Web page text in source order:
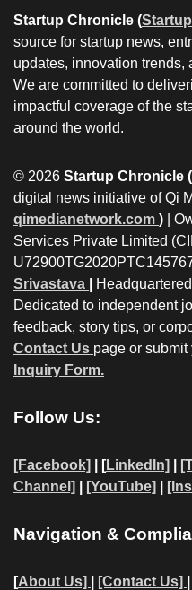
Startup Chronicle (
source for startup news,
updates, innovation trends,
We are committed to
impactful coverage of the
around the world.
© 2026 Startup Chronicle (
digital news initiative of Qi
qimedianetwork.com ) |
Services Private Limited
Srivastava
Dedicated to independent
feedback, story tips, or
Contact Us page or submit
Inquiry Form.
Follow Us:
[Facebook] | [LinkedIn]
Channel]
[YouTube]
Navigation &
[About Us] [Contact Us]